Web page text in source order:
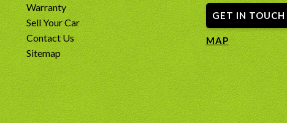
Warranty
Sell Your Car
Contact Us
Sitemap
GET IN TOUCH
MAP